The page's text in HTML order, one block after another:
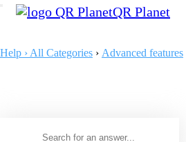
QR Planet
Help › All Categories › Advanced features